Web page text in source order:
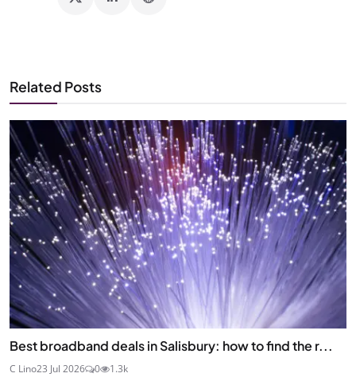
Related Posts
Best broadband deals in Salisbury: how to find the r...
C Lino23 Jul 2026 0 1.3k